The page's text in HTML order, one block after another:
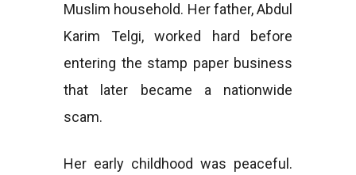
Muslim household. Her father, Abdul
Karim Telgi, worked hard before
entering the stamp paper business
that later became a nationwide
scam.
Her early childhood was peaceful.